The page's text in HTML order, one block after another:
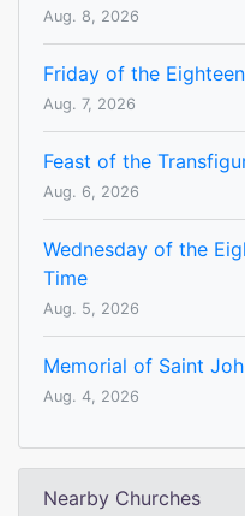
Aug. 8, 2026
Friday of the
Aug. 7, 2026
Feast of the
Aug. 6, 2026
Wednesday of the
Time
Aug. 5, 2026
Memorial of Saint
Aug. 4, 2026
Nearby Churches